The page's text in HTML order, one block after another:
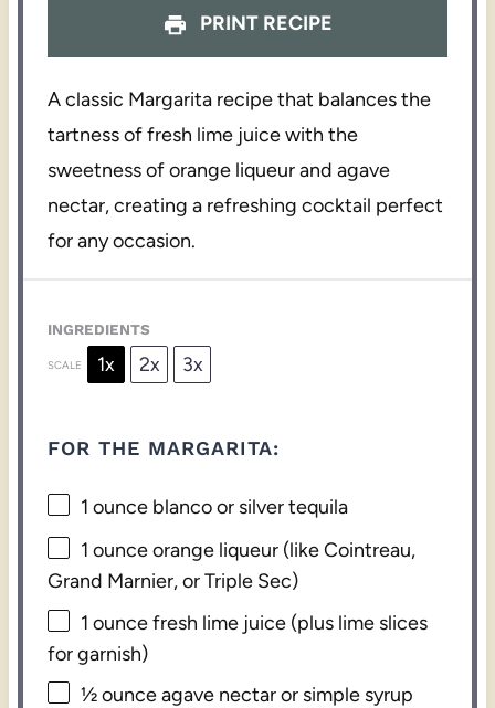
PRINT RECIPE
A classic Margarita recipe that balances the
tartness of fresh lime juice with the
sweetness of orange liqueur and agave
nectar, creating a refreshing cocktail perfect
for any occasion.
INGREDIENTS
SCALE 1x 2x 3x
FOR THE MARGARITA:
1 ounce blanco or silver tequila
1 ounceorange liqueur (like Cointreau,
Grand Marnier, or Triple Sec)
1 ouncefresh lime juice (plus lime slices
for garnish)
½ ounceagave nectar or simple syrup